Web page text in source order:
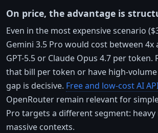
On price, the advantage is
Even in the most expensive scenario
Gemini 3.5 Pro would cost between 4x
GPT-5.5 or Claude Opus 4.7 per token.
that bill per token or have high-
gap is decisive. Free and low-cost AI
OpenRouter remain relevant for
Pro targets a different segment:
massive contexts.